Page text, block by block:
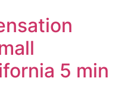
5 min